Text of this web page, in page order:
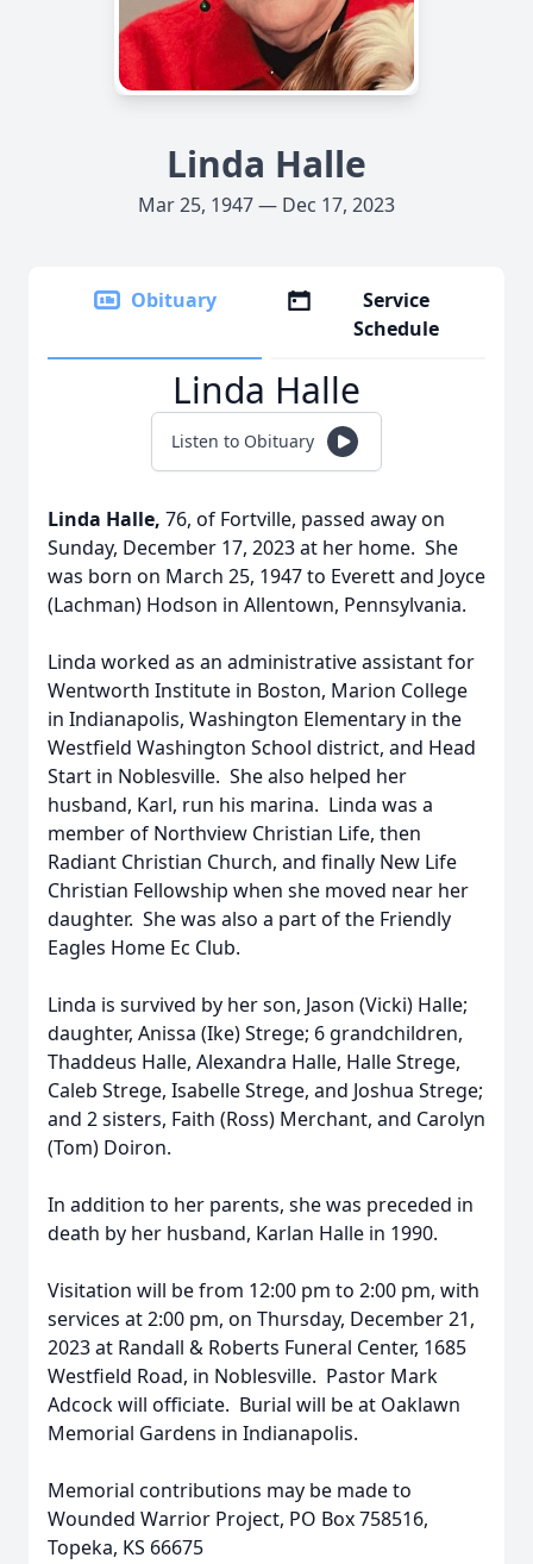
Linda Halle
Mar 25, 1947 — Dec 17, 2023
Obituary
Service
Schedule
Linda Halle
Listen to Obituary
Linda Halle, 76, of Fortville, passed away on
Sunday, December 17, 2023 at her home. She
was born on March 25, 1947 to Everett and Joyce
(Lachman) Hodson in Allentown, Pennsylvania.
Linda worked as an administrative assistant for
Wentworth Institute in Boston, Marion College
in Indianapolis, Washington Elementary in the
Westfield Washington School district, and Head
Start in Noblesville. She also helped her
husband, Karl, run his marina. Linda was a
member of Northview Christian Life, then
Radiant Christian Church, and finally New Life
Christian Fellowship when she moved near her
daughter. She was also a part of the Friendly
Eagles Home Ec Club.
Linda is survived by her son, Jason (Vicki) Halle;
daughter, Anissa (Ike) Strege; 6 grandchildren,
Thaddeus Halle, Alexandra Halle, Halle Strege,
Caleb Strege, Isabelle Strege, and Joshua Strege;
and 2 sisters, Faith (Ross) Merchant, and Carolyn
(Tom) Doiron.
In addition to her parents, she was preceded in
death by her husband, Karlan Halle in 1990.
Visitation will be from 12:00 pm to 2:00 pm, with
services at 2:00 pm, on Thursday, December 21,
2023 at Randall & Roberts Funeral Center, 1685
Westfield Road, in Noblesville. Pastor Mark
Adcock will officiate. Burial will be at Oaklawn
Memorial Gardens in Indianapolis.
Memorial contributions may be made to
Wounded Warrior Project, PO Box 758516,
Topeka, KS 66675